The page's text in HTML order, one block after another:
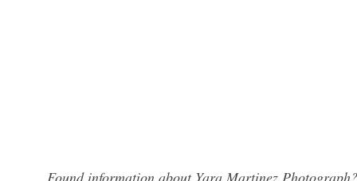
Found information about Yara Martinez